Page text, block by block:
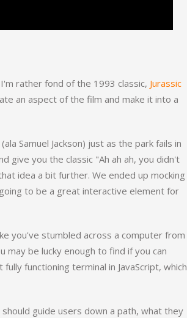
rather fond of the 1993 classic, Jurassic
an aspect of the film and make it into a
Samuel Jackson) just as the park fails in
give you the classic "Ah ah ah, you didn't
idea a bit further. We ended up mocking
to be a great interactive element for
you've stumbled across a computer from
may be lucky enough to find if you can
functioning terminal in JavaScript, which
guide users down a path, what they